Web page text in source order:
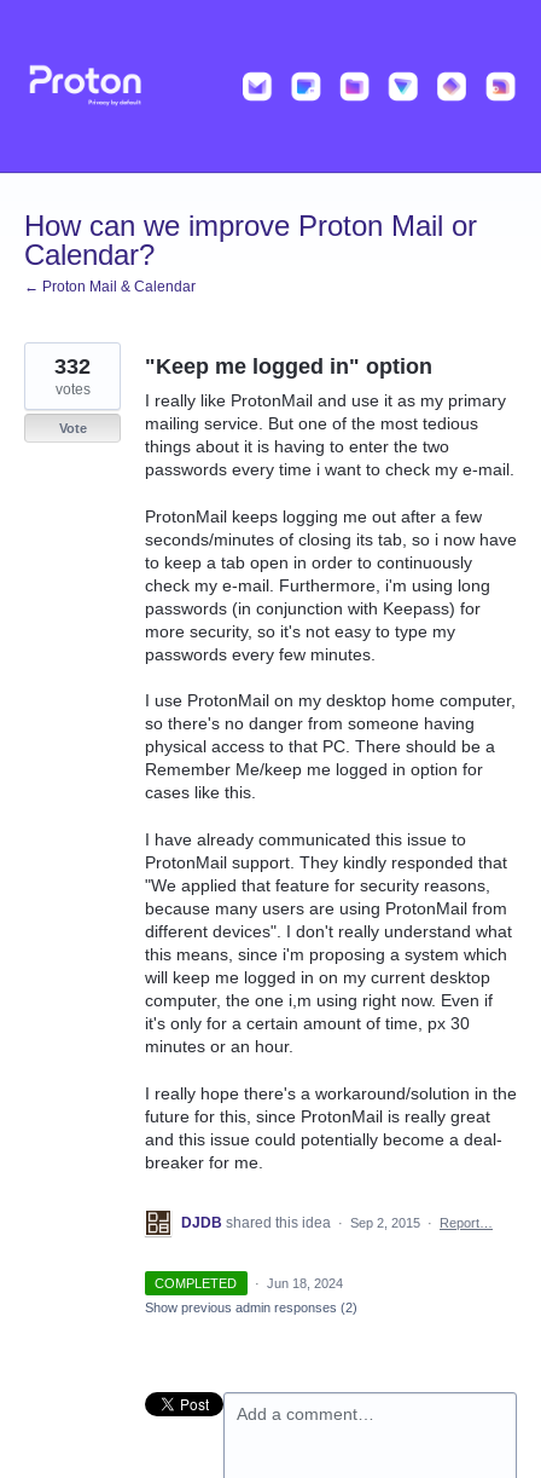
content
How can we improve Proton Mail or
Calendar?
← Proton Mail & Calendar
"Keep me logged in" option
I really like ProtonMail and use it as my primary
mailing service. But one of the most tedious
things about it is having to enter the two
passwords every time i want to check my e-mail.
ProtonMail keeps logging me out after a few
seconds/minutes of closing its tab, so i now have
to keep a tab open in order to continuously
check my e-mail. Furthermore, i'm using long
passwords (in conjunction with Keepass) for
more security, so it's not easy to type my
passwords every few minutes.
I use ProtonMail on my desktop home computer,
so there's no danger from someone having
physical access to that PC. There should be a
Remember Me/keep me logged in option for
cases like this.
I have already communicated this issue to
ProtonMail support. They kindly responded that
"We applied that feature for security reasons,
because many users are using ProtonMail from
different devices". I don't really understand what
this means, since i'm proposing a system which
will keep me logged in on my current desktop
computer, the one i,m using right now. Even if
it's only for a certain amount of time, px 30
minutes or an hour.
I really hope there's a workaround/solution in the
future for this, since ProtonMail is really great
and this issue could potentially become a deal-
breaker for me.
332
votes
Vote
DJDB shared this idea · Sep 2, 2015 · Report…
COMPLETED · Jun 18, 2024
Show previous admin responses (2)
Add a comment…